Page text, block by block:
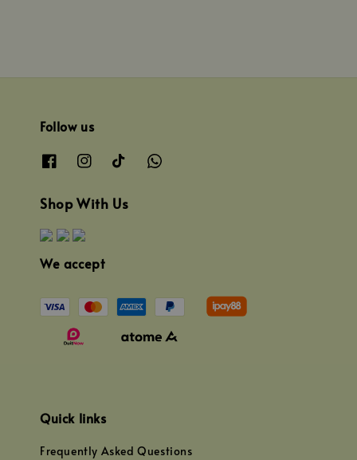
Follow us
Shop With Us
We accept
Quick links
Frequently Asked Questions